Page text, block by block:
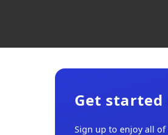
Get started
Sign up to enjoy all